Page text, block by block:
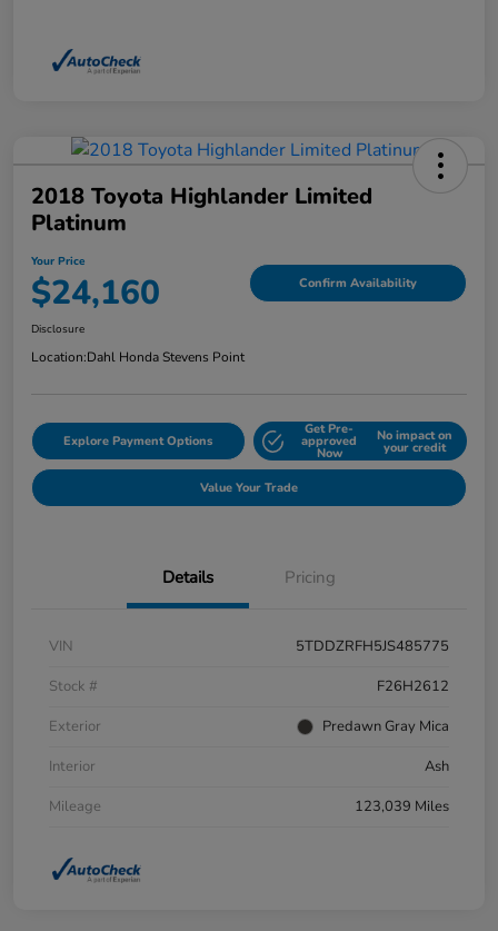
2018 Toyota Highlander Limited
Platinum
Your Price
$24,160 Confirm Availability
Disclosure
Location:Dahl Honda Stevens Point
Explore Payment Options
Get Pre-
approved
Now
No impact on
your credit
Value Your Trade
Details Pricing
VIN
5TDDZRFH5JS485775
Stock #
F26H2612
Exterior
Predawn Gray Mica
Interior
Ash
Mileage
123,039 Miles